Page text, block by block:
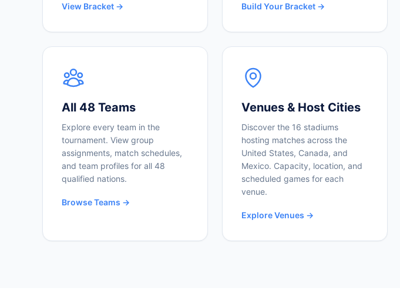
View Bracket → Build Your Bracket →
All 48 Teams
Explore every team in the
tournament. View group
assignments, match schedules,
and team profiles for all 48
qualified nations.
Browse Teams →
Venues & Host Cities
Discover the 16 stadiums
hosting matches across the
United States, Canada, and
Mexico. Capacity, location, and
scheduled games for each
venue.
Explore Venues →